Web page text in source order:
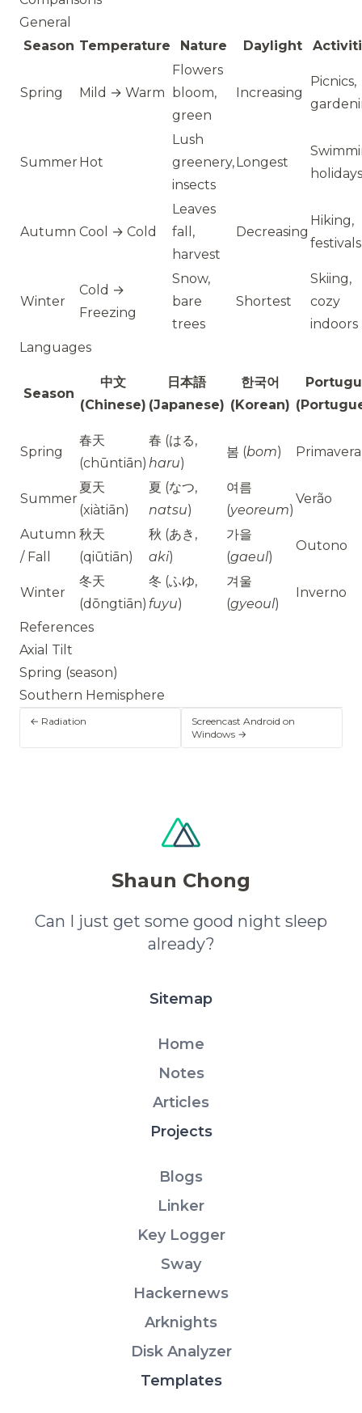
General
Season Temperature Nature Daylight
Spring Mild → Warm
Flowers
bloom,
green
Increasing
Picnics,
SummerHot
Lush
greenery,
insects
Longest
holidays
Autumn Cool → Cold
Leaves
fall,
harvest
Decreasing
Hiking,
festivals
Winter
Cold →
Freezing
Snow,
bare
trees
Shortest
Skiing,
cozy
indoors
Languages
Season
中文
(Chinese)
日本語
(Japanese)
한국어
(Korean)
Spring
春天
(chūntiān)
春 (はる,
haru)
봄 (bom) Primavera
Summer
夏天
(xiàtiān)
夏 (なつ,
natsu)
여름
(yeoreum)
Verão
Autumn
/ Fall
秋天
(qiūtiān)
秋 (あき,
aki)
가을
(gaeul)
Outono
Winter
冬天
(dōngtiān)
冬 (ふゆ,
fuyu)
겨울
(gyeoul)
Inverno
References
Axial Tilt
Spring (season)
Southern Hemisphere
← Radiation
Screencast Android on
Windows →
Shaun Chong
Can I just get some good night sleep
already?
Sitemap
Home
Notes
Articles
Projects
Blogs
Linker
Key Logger
Sway
Hackernews
Arknights
Disk Analyzer
Templates